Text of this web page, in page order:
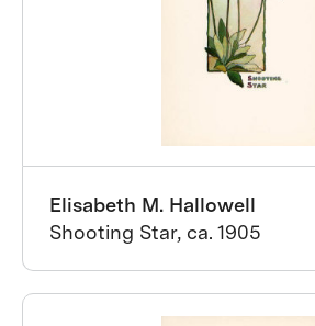
Elisabeth M. Hallowell
Shooting Star, ca. 1905